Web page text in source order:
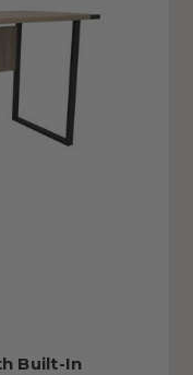
Built-In